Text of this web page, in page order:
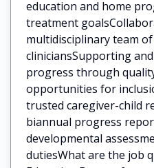
education and home
treatment
multidisciplinary team
cliniciansSupporting
progress through
opportunities for
trusted caregiver-child
biannual progress
developmental
dutiesWhat are the job